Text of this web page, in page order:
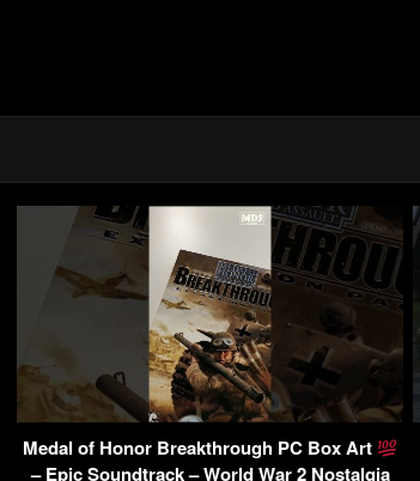
Medal of Honor Breakthrough PC Box Art
– Epic Soundtrack – World War 2 Nostalgia